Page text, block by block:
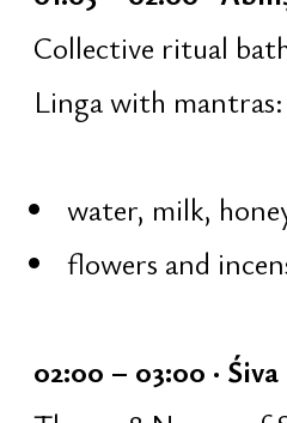
05:56 – 06:44 · Completion
Night of Shiva
collective ārati — offering
silence and gratitude
day